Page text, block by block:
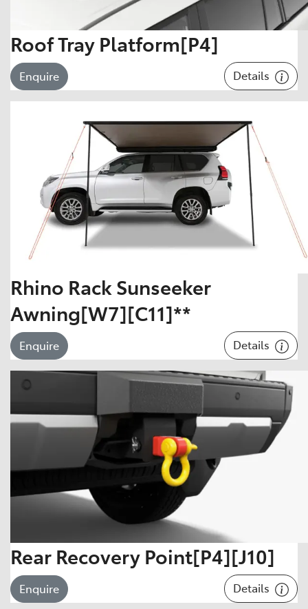
Roof Tray Platform[P4]
Enquire Details
Rhino Rack Sunseeker
Awning[W7][C11]**
Enquire Details
Rear Recovery Point[P4][J10]
Enquire Details